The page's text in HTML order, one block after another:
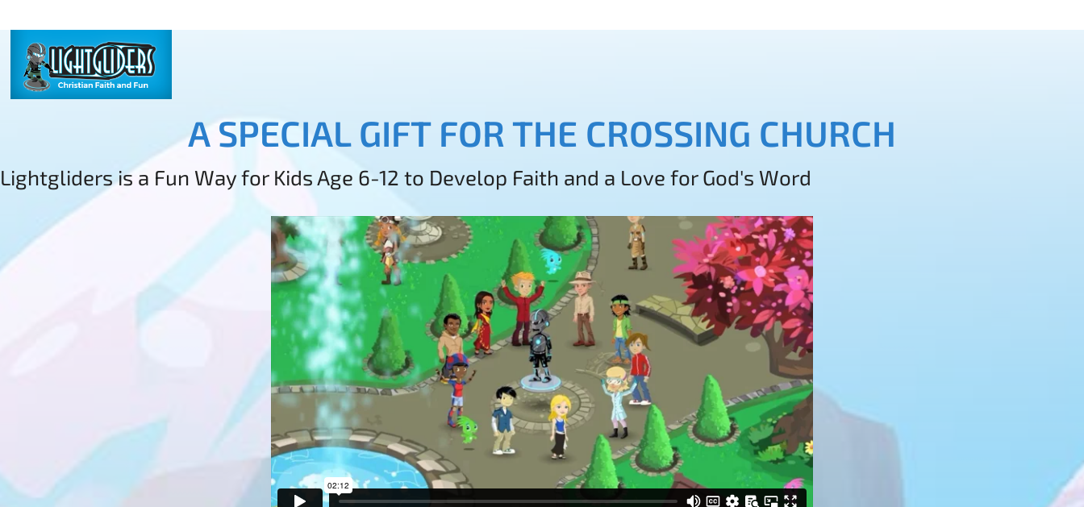
A SPECIAL GIFT FOR THE CROSSING CHURCH
Lightgliders is a Fun Way for Kids Age 6-12 to Develop Faith and a Love for God's Word